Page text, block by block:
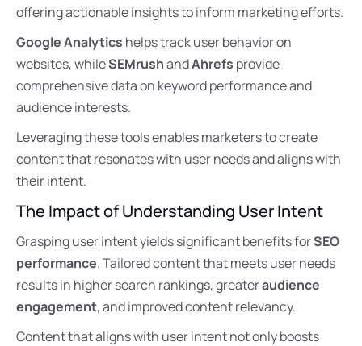
offering actionable insights to inform marketing efforts.
Google Analytics helps track user behavior on
websites, whileSEMrushandAhrefs provide
comprehensive data on keyword performance and
audience interests.
Leveraging these tools enables marketers to create
content that resonates with user needs and aligns with
their intent.
The Impact of Understanding User Intent
Grasping user intent yields significant benefits forSEO
performance. Tailored content that meets user needs
results in higher search rankings, greateraudience
engagement, and improved content relevancy.
Content that aligns with user intent not only boosts